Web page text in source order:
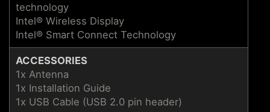
technology
Intel® Wireless Display
Intel® Smart Connect Technology
ACCESSORIES
1x Antenna
1x Installation Guide
1x USB Cable (USB 2.0 pin header)